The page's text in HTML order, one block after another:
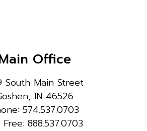
Office
South Main Street
IN 46526
574.537.0703
Free: 888.537.0703